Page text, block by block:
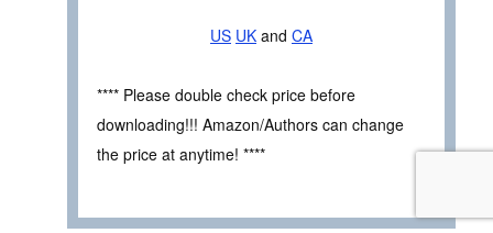
US UK and CA
**** Please double check price before
downloading!!! Amazon/Authors can change
the price at anytime! ****